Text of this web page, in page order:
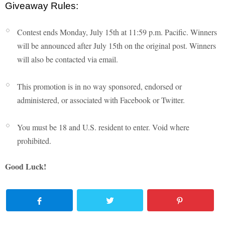
Giveaway Rules:
Contest ends Monday, July 15th at 11:59 p.m. Pacific. Winners
will be announced after July 15th on the original post. Winners
will also be contacted via email.
This promotion is in no way sponsored, endorsed or
administered, or associated with Facebook or Twitter.
You must be 18 and U.S. resident to enter. Void where
prohibited.
Good Luck!